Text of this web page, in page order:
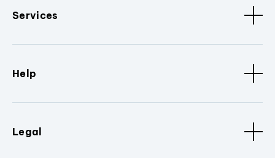
Services
Help
Legal